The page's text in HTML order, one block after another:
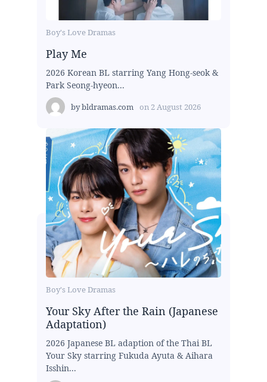
Boy's Love Dramas
Play Me
2026 Korean BL starring Yang Hong-seok &
Park Seong-hyeon...
bybldramas.com on 2 August 2026
Boy's Love Dramas
Your Sky After the Rain (Japanese
Adaptation)
2026 Japanese BL adaption of the Thai BL
Your Sky starring Fukuda Ayuta & Aihara
Isshin...